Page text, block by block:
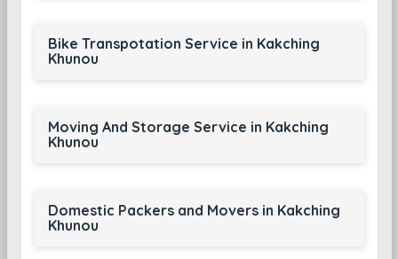
Bike Transpotation Service in Kakching
Khunou
Moving And Storage Service in Kakching
Khunou
Domestic Packers and Movers in Kakching
Khunou